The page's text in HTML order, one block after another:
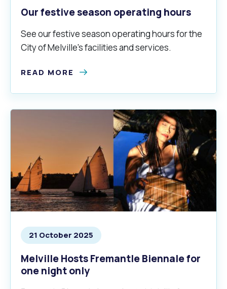
Our festive season operating hours
See our festive season operating hours for the
City of Melville's facilities and services.
READ MORE
21 October 2025
Melville Hosts Fremantle Biennale for
one night only